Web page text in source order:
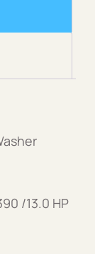
/13.0 HP